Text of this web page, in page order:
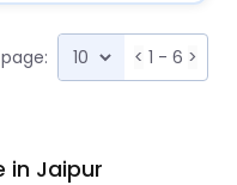
< 1 - 6 >
in Jaipur